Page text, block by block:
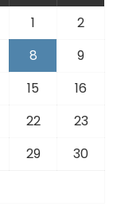
1
2
8
9
15
16
22
23
29
30